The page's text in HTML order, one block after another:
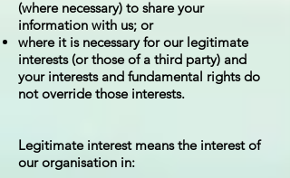
(where necessary) to share your
information with us; or
where it is necessary for our legitimate
interests (or those of a third party) and
your interests and fundamental rights do
not override those interests.
Legitimate interest means the interest of
our organisation in: